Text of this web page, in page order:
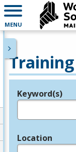
MENU
Legend
Keyword(s)
Location